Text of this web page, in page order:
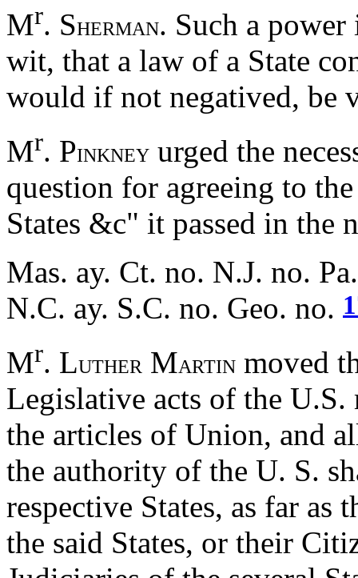
Mr. SHERMAN. Such a
wit, that a law of a State
would if not negatived, be
Mr. PINKNEY urged the
question for agreeing to
States &c" it passed in the
Mas. ay. Ct. no. N.J. no.
N.C. ay. S.C. no. Geo. no.
Mr. LUTHER MARTIN moved
Legislative acts of the
the articles of Union, and
the authority of the U. S.
respective States, as far as
the said States, or their